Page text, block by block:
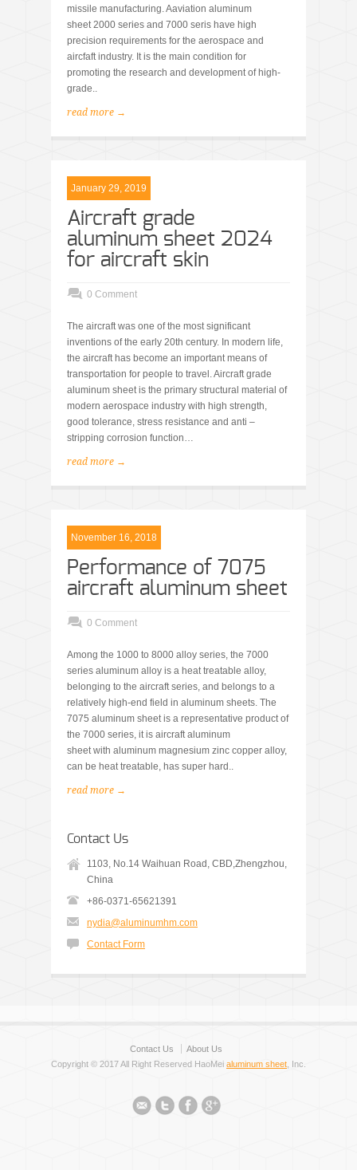
missile manufacturing. Aaviation aluminum
sheet 2000 series and 7000 seris have high
precision requirements for the aerospace and
aircfaft industry. It is the main condition for
promoting the research and development of high-
grade..
read more →
January 29, 2019
Aircraft grade
aluminum sheet 2024
for aircraft skin
0 Comment
The aircraft was one of the most significant
inventions of the early 20th century. In modern life,
the aircraft has become an important means of
transportation for people to travel. Aircraft grade
aluminum sheet is the primary structural material of
modern aerospace industry with high strength,
good tolerance, stress resistance and anti –
stripping corrosion function…
read more →
November 16, 2018
Performance of 7075
aircraft aluminum sheet
0 Comment
Among the 1000 to 8000 alloy series, the 7000
series aluminum alloy is a heat treatable alloy,
belonging to the aircraft series, and belongs to a
relatively high-end field in aluminum sheets. The
7075 aluminum sheet is a representative product of
the 7000 series, it is aircraft aluminum
sheet with aluminum magnesium zinc copper alloy,
can be heat treatable, has super hard..
read more →
Contact Us
1103, No.14 Waihuan Road, CBD,Zhengzhou,
China
+86-0371-65621391
nydia@aluminumhm.com
Contact Form
Contact Us
About Us
Copyright © 2017 All Right Reserved HaoMei aluminum sheet , Inc.